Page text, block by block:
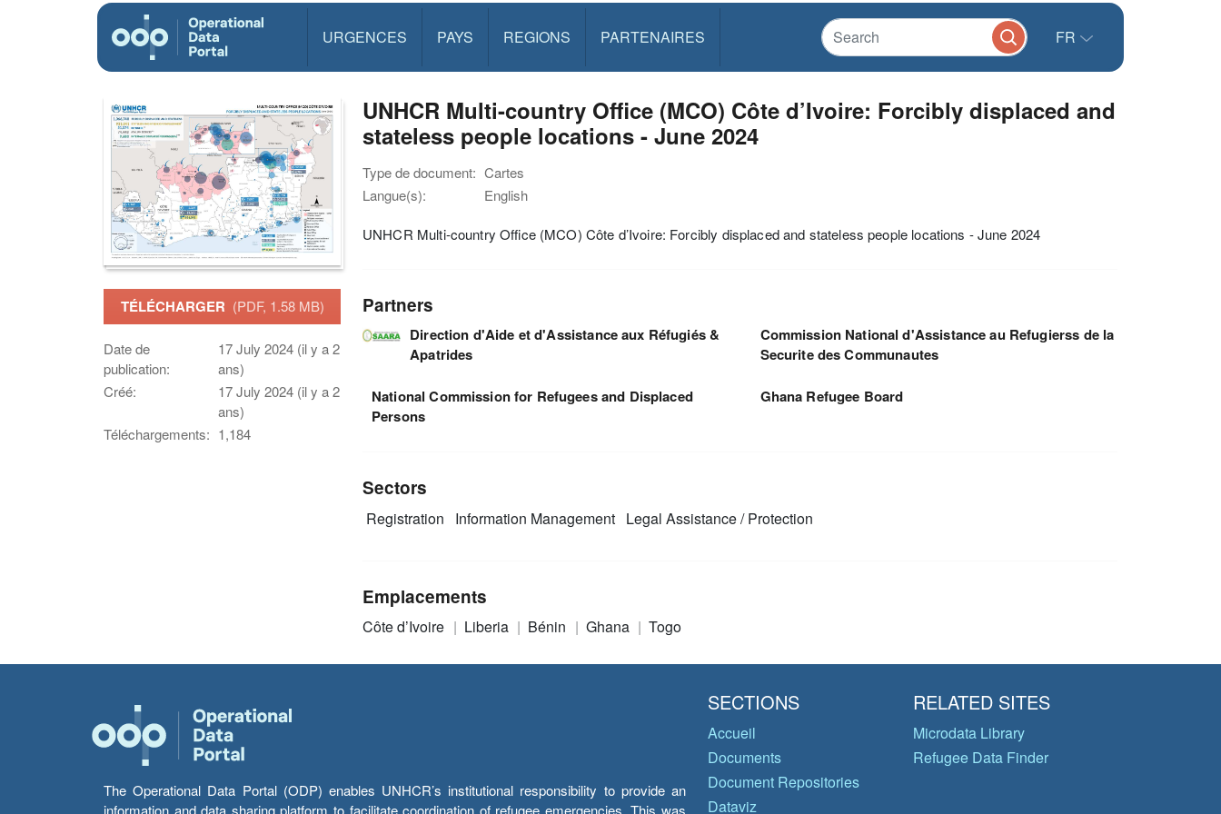
URGENCES PAYS REGIONS PARTENAIRES FR
TÉLÉCHARGER (PDF, 1.58 MB)
Date de
publication:
17 July 2024 (il y a 2
ans)
Créé:
17 July 2024 (il y a 2
ans)
Téléchargements: 1,184
UNHCR Multi-country Office (MCO) Côte d’Ivoire: Forcibly displaced and
stateless people locations - June 2024
Type de document: Cartes
Langue(s):
English
UNHCR Multi-country Office (MCO) Côte d’Ivoire: Forcibly displaced and stateless people locations - June 2024
Partners
Direction d'Aide et d'Assistance aux Réfugiés &
Apatrides
Commission National d'Assistance au Refugierss de la
Securite des Communautes
National Commission for Refugees and Displaced
Persons
Ghana Refugee Board
Sectors
Registration Information Management Legal Assistance / Protection
Emplacements
Côte d’Ivoire Liberia Bénin Ghana Togo
The Operational Data Portal (ODP) enables UNHCR’s institutional responsibility to provide an
information and data sharing platform to facilitate coordination of refugee emergencies. This was
SECTIONS
Accueil
Documents
Document Repositories
Dataviz
RELATED SITES
Microdata Library
Refugee Data Finder